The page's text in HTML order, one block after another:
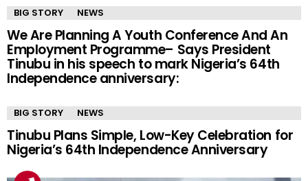
BIG STORY NEWS
We Are Planning A Youth Conference And An
Employment Programme– Says President
Tinubu in his speech to mark Nigeria’s 64th
Independence anniversary:
BIG STORY NEWS
Tinubu Plans Simple, Low-Key Celebration for
Nigeria’s 64th Independence Anniversary